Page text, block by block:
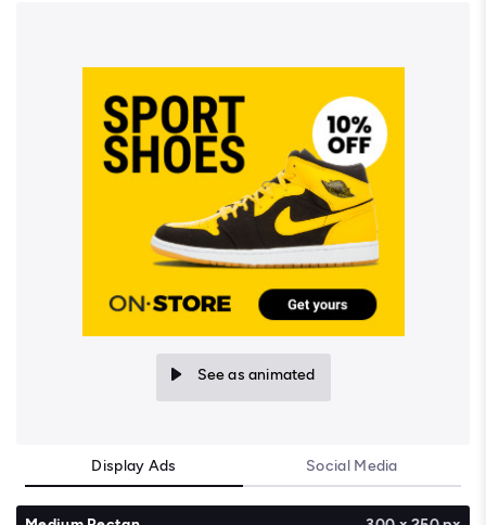
See as animated
Display Ads Social Media